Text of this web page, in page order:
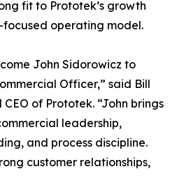
fit to Prototek’s growth
operating model.
John Sidorowicz to
Officer,” said Bill
of Prototek. “John brings
leadership,
and process discipline.
customer relationships,